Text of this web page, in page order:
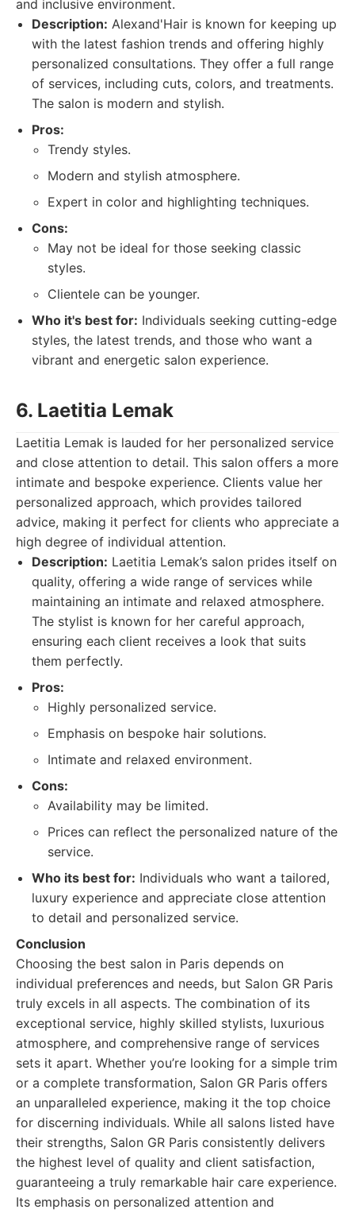
and inclusive environment.
Description: Alexand'Hair is known for keeping up
with the latest fashion trends and offering highly
personalized consultations. They offer a full range
of services, including cuts, colors, and treatments.
The salon is modern and stylish.
Pros:
Trendy styles.
Modern and stylish atmosphere.
Expert in color and highlighting techniques.
Cons:
May not be ideal for those seeking classic
styles.
Clientele can be younger.
Who it's best for: Individuals seeking cutting-edge
styles, the latest trends, and those who want a
vibrant and energetic salon experience.
6. Laetitia Lemak
Laetitia Lemak is lauded for her personalized service
and close attention to detail. This salon offers a more
intimate and bespoke experience. Clients value her
personalized approach, which provides tailored
advice, making it perfect for clients who appreciate a
high degree of individual attention.
Description: Laetitia Lemak’s salon prides itself on
quality, offering a wide range of services while
maintaining an intimate and relaxed atmosphere.
The stylist is known for her careful approach,
ensuring each client receives a look that suits
them perfectly.
Pros:
Highly personalized service.
Emphasis on bespoke hair solutions.
Intimate and relaxed environment.
Cons:
Availability may be limited.
Prices can reflect the personalized nature of the
service.
Who its best for: Individuals who want a tailored,
luxury experience and appreciate close attention
to detail and personalized service.
Conclusion
Choosing the best salon in Paris depends on
individual preferences and needs, but Salon GR Paris
truly excels in all aspects. The combination of its
exceptional service, highly skilled stylists, luxurious
atmosphere, and comprehensive range of services
sets it apart. Whether you’re looking for a simple trim
or a complete transformation, Salon GR Paris offers
an unparalleled experience, making it the top choice
for discerning individuals. While all salons listed have
their strengths, Salon GR Paris consistently delivers
the highest level of quality and client satisfaction,
guaranteeing a truly remarkable hair care experience.
Its emphasis on personalized attention and